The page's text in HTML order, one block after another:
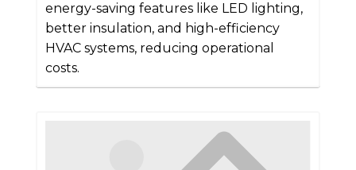
energy-saving features like LED lighting,
better insulation, and high-efficiency
HVAC systems, reducing operational
costs.